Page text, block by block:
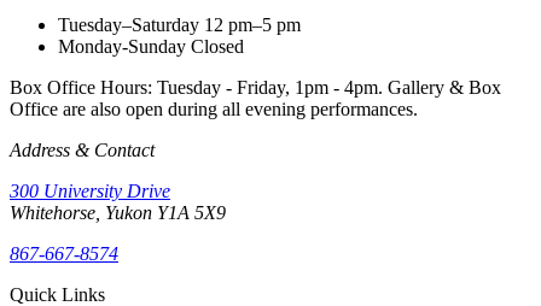
Tuesday–Saturday 12 pm–5 pm
Monday-Sunday Closed
Box Office Hours: Tuesday - Friday, 1pm - 4pm. Gallery & Box
Office are also open during all evening performances.
Address & Contact
300 University Drive
Whitehorse, Yukon Y1A 5X9
867-667-8574
Quick Links